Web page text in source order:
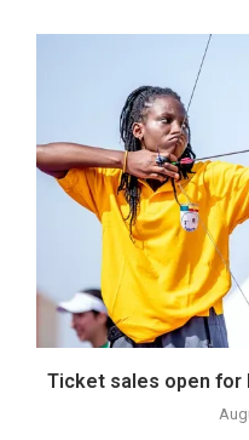
Ticket sales open for